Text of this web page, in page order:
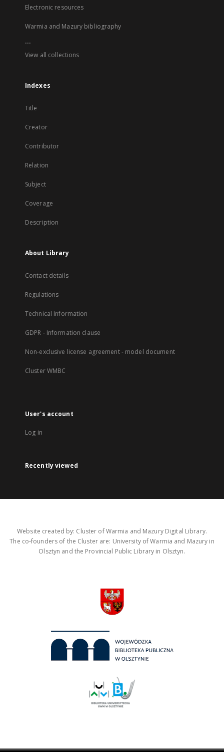
Electronic resources
Warmia and Mazury bibliography
...
View all collections
Indexes
Title
Creator
Contributor
Relation
Subject
Coverage
Description
About Library
Contact details
Regulations
Technical Information
GDPR - Information clause
Non-exclusive license agreement - model document
Cluster WMBC
User's account
Log in
Recently viewed
Website created by: Cluster of Warmia and Mazury Digital Library.
The co-founders of the Cluster are: University of Warmia and Mazury in
Olsztyn and the Provincial Public Library in Olsztyn.